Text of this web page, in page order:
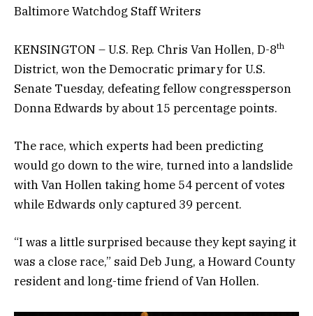
Baltimore Watchdog Staff Writers
KENSINGTON – U.S. Rep. Chris Van Hollen, D-8th
District, won the Democratic primary for U.S.
Senate Tuesday, defeating fellow congressperson
Donna Edwards by about 15 percentage points.
The race, which experts had been predicting
would go down to the wire, turned into a landslide
with Van Hollen taking home 54 percent of votes
while Edwards only captured 39 percent.
“I was a little surprised because they kept saying it
was a close race,” said Deb Jung, a Howard County
resident and long-time friend of Van Hollen.